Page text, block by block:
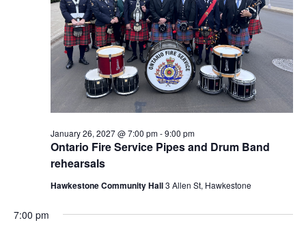
Ontario Fire Service Pipes and Drum Band
rehearsals
January 26, 2027 @ 7:00 pm-9:00 pm
Hawkestone Community Hall3 Allen St, Hawkestone
7:00 pm